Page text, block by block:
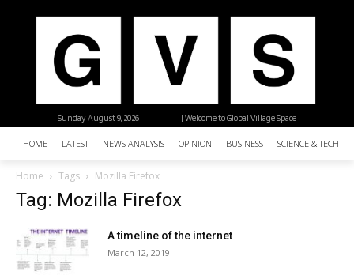
| Welcome to Global Village Space
Sunday, August 9, 2026
HOME LATEST NEWS ANALYSIS OPINION BUSINESS SCIENCE &
Home Tags Mozilla Firefox
Tag: Mozilla Firefox
A timeline of the internet
March 12, 2019